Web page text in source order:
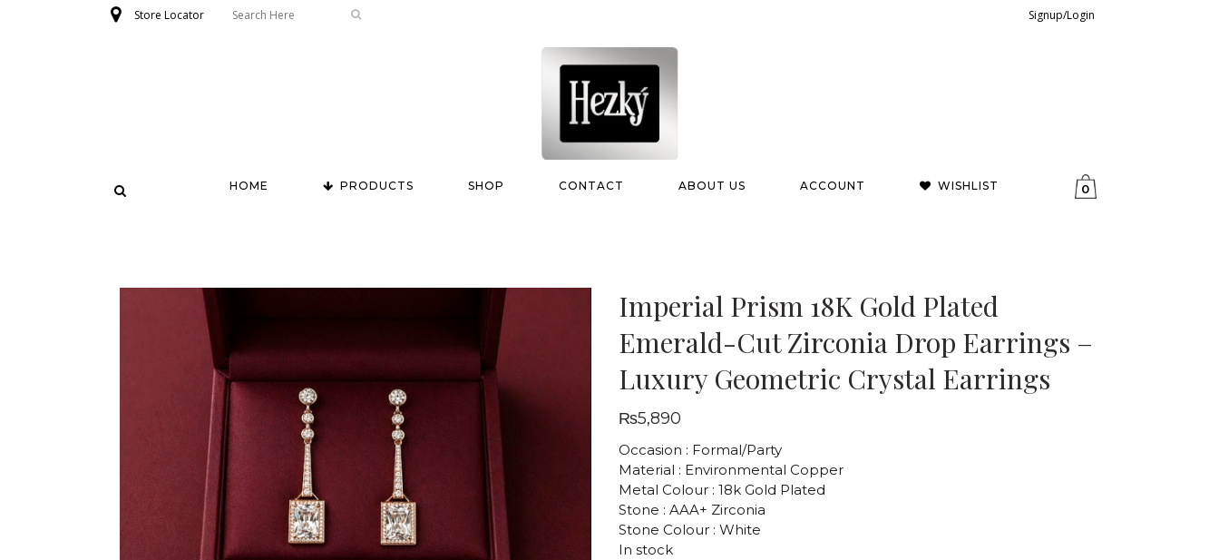
Store Locator Signup/Login
HOME PRODUCTS SHOP CONTACT ABOUT US ACCOUNT WISHLIST 0
Imperial Prism 18K Gold Plated
Emerald-Cut Zirconia Drop Earrings –
Luxury Geometric Crystal Earrings
₨5,890
Occasion : Formal/Party
Material : Environmental Copper
Metal Colour : 18k Gold Plated
Stone : AAA+ Zirconia
Stone Colour : White
In stock